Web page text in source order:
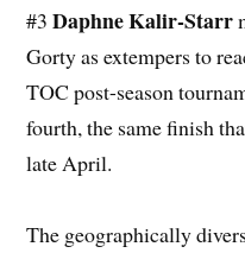
#3Daphne Kalir-Starr
Gorty as extempers to
TOC post-season
fourth, the same finish
late April.
The geographically